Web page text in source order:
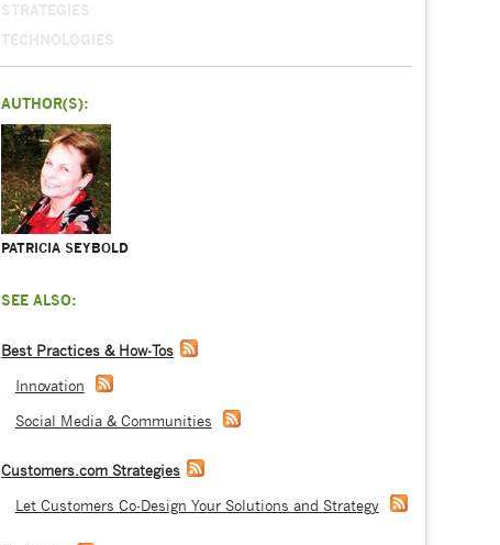
STRATEGIES
TECHNOLOGIES
AUTHOR(S):
PATRICIA SEYBOLD
SEE ALSO:
Best Practices & How-Tos
Innovation
Social Media & Communities
Customers.com Strategies
Let Customers Co-Design Your Solutions and Strategy